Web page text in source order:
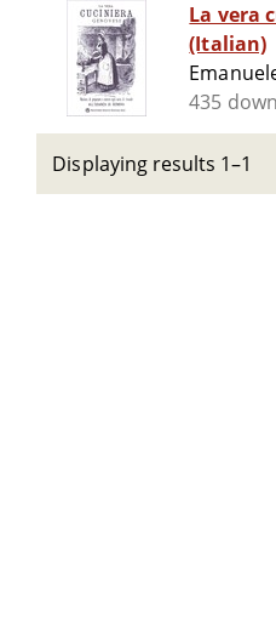
La vera
(Italian)
435
Displaying results 1–1